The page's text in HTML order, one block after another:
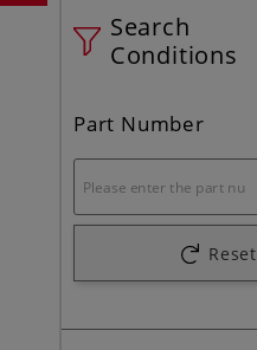
Search
Conditions
Part Number
Reset